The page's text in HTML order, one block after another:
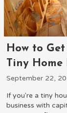
How to
Tiny Home
September 22,
If you're a tiny
business with